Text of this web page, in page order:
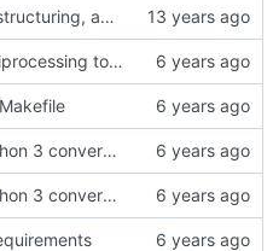
Large restructuring, added setup
Use multiprocessing to start multiple servers in tests
Start Python 3 conversion
Start Python 3 conversion